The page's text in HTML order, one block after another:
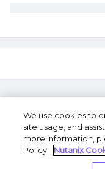
We use cookies to
site usage, and
more information,
Policy.
Nutanix